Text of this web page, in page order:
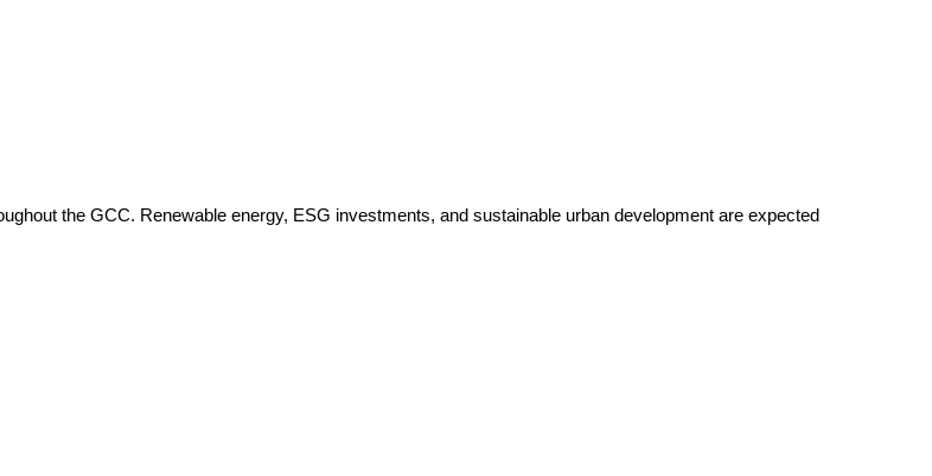
the GCC. Renewable energy, ESG investments, and sustainable urban development are expected